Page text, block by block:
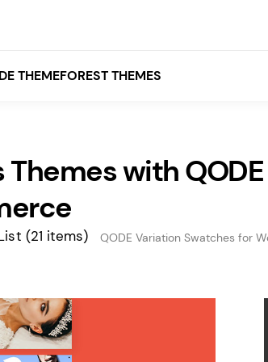
THEMEFOREST THEMES
Themes with
(21 items) QODE Variation Swatches for